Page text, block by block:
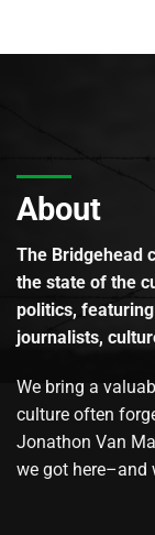
About
The Bridgehead
the state of the
politics,
journalists,
We bring a
culture often
Jonathon Van
we got here–and